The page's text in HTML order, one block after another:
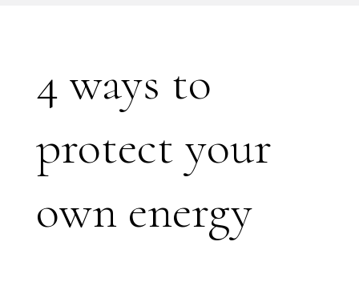
4 ways to
protect your
own energy